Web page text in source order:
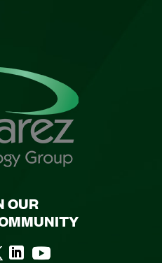
OUR